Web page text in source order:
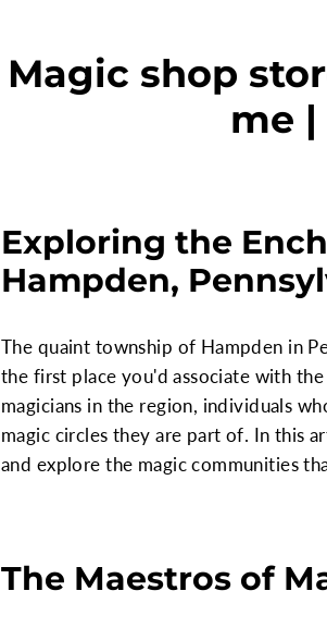
Magic shop
me
Exploring the
Hampden,
The quaint township of Hampden in
the first place you'd associate with
magicians in the region, individuals
magic circles they are part of. In this
and explore the magic communities
The Maestros of